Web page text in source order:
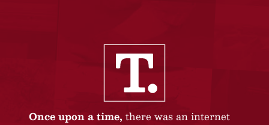
Once upon a time, there was an internet